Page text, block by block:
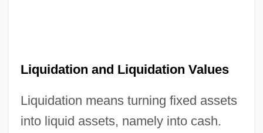
Liquidation and Liquidation Values
Liquidation means turning fixed assets
into liquid assets, namely into cash.